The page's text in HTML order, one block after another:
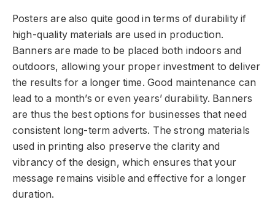
Posters are also quite good in terms of durability if
high-quality materials are used in production.
Banners are made to be placed both indoors and
outdoors, allowing your proper investment to deliver
the results for a longer time. Good maintenance can
lead to a month’s or even years’ durability. Banners
are thus the best options for businesses that need
consistent long-term adverts. The strong materials
used in printing also preserve the clarity and
vibrancy of the design, which ensures that your
message remains visible and effective for a longer
duration.